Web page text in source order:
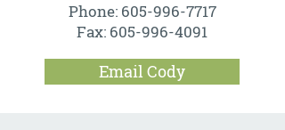
Phone: 605-996-7717
Fax: 605-996-4091
Email Cody